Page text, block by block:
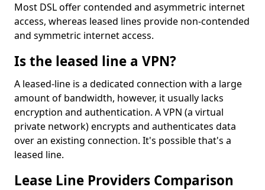
Most DSL offer contended and asymmetric internet
access, whereas leased lines provide non-contended
and symmetric internet access.
Is the leased line a VPN?
A leased-line is a dedicated connection with a large
amount of bandwidth, however, it usually lacks
encryption and authentication. A VPN (a virtual
private network) encrypts and authenticates data
over an existing connection. It's possible that's a
leased line.
Lease Line Providers Comparison